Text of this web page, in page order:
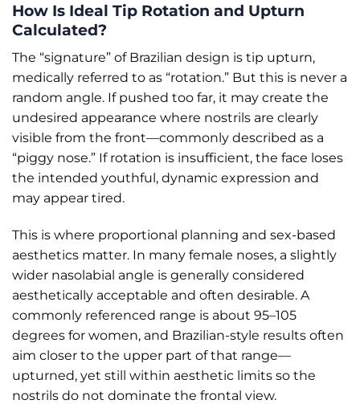
How Is Ideal Tip Rotation and Upturn
Calculated?
The “signature” of Brazilian design is tip upturn,
medically referred to as “rotation.” But this is never a
random angle. If pushed too far, it may create the
undesired appearance where nostrils are clearly
visible from the front—commonly described as a
“piggy nose.” If rotation is insufficient, the face loses
the intended youthful, dynamic expression and
may appear tired.
This is where proportional planning and sex-based
aesthetics matter. In many female noses, a slightly
wider nasolabial angle is generally considered
aesthetically acceptable and often desirable. A
commonly referenced range is about 95–105
degrees for women, and Brazilian-style results often
aim closer to the upper part of that range—
upturned, yet still within aesthetic limits so the
nostrils do not dominate the frontal view.